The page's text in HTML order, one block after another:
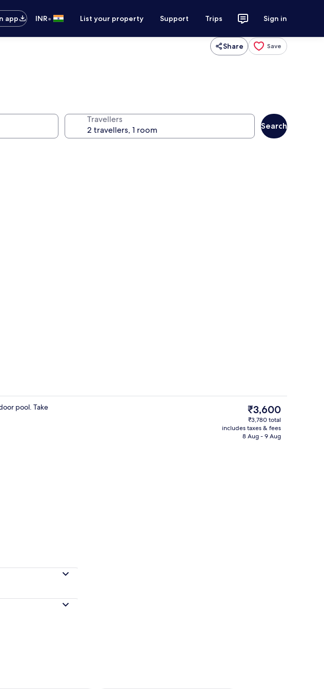
app
INR• List your property Support Trips Sign in
Share Save
Travellers
Search
Front of property
pool. Take
The
current
price
is
₹3,600
₹3,780 total
includes taxes & fees
8 Aug - 9 Aug